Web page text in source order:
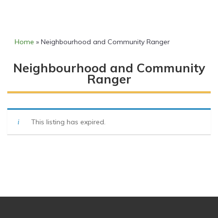
Home » Neighbourhood and Community Ranger
Neighbourhood and Community
Ranger
This listing has expired.